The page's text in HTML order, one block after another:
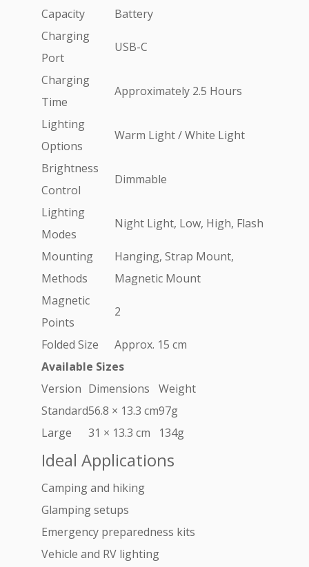
Capacity
Battery
Charging
Port
USB-C
Charging
Time
Approximately 2.5 Hours
Lighting
Options
Warm Light / White Light
Brightness
Control
Dimmable
Lighting
Modes
Night Light, Low, High, Flash
Mounting
Methods
Hanging, Strap Mount,
Magnetic Mount
Magnetic
Points
2
Folded Size
Approx. 15 cm
Available Sizes
Version Dimensions
Weight
Standard56.8 × 13.3 cm97g
Large
31 × 13.3 cm 134g
Ideal Applications
Camping and hiking
Glamping setups
Emergency preparedness kits
Vehicle and RV lighting